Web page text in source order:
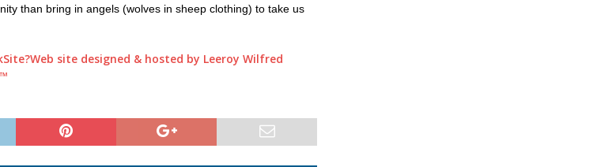
than bring in angels (wolves in sheep clothing) to take us
Web site designed & hosted by Leeroy Wilfred